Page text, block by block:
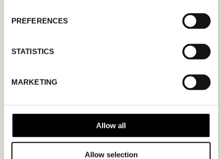
PREFERENCES
STATISTICS
MARKETING
Allow all
Allow selection
DD
ÅÅÅÅ